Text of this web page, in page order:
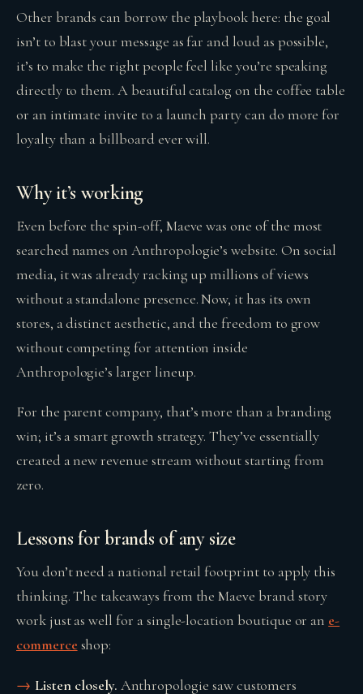
Other brands can borrow the playbook here: the goal
isn’t to blast your message as far and loud as possible,
it’s to make the right people feel like you’re speaking
directly to them. A beautiful catalog on the coffee table
or an intimate invite to a launch party can do more for
loyalty than a billboard ever will.
Why it’s working
Even before the spin-off, Maeve was one of the most
searched names on Anthropologie’s website. On social
media, it was already racking up millions of views
without a standalone presence. Now, it has its own
stores, a distinct aesthetic, and the freedom to grow
without competing for attention inside
Anthropologie’s larger lineup.
For the parent company, that’s more than a branding
win; it’s a smart growth strategy. They’ve essentially
created a new revenue stream without starting from
zero.
Lessons for brands of any size
You don’t need a national retail footprint to apply this
thinking. The takeaways from the Maeve brand story
work just as well for a single-location boutique or an e-
commerce shop:
Listen closely. Anthropologie saw customers